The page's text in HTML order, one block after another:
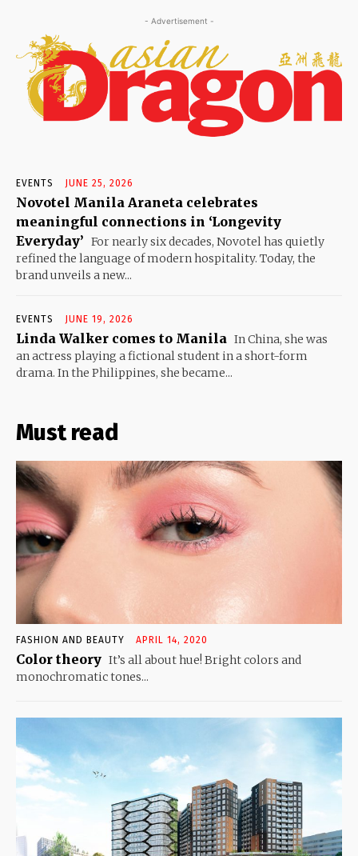
- Advertisement -
EVENTS JUNE 25, 2026
Novotel Manila Araneta celebrates
meaningful connections in ‘Longevity
Everyday’ For nearly six decades, Novotel has quietly
refined the language of modern hospitality. Today, the
brand unveils a new...
EVENTS JUNE 19, 2026
Linda Walker comes to Manila In China, she was
an actress playing a fictional student in a short-form
drama. In the Philippines, she became...
Must read
FASHION AND BEAUTY APRIL 14, 2020
Color theory It’s all about hue! Bright colors and
monochromatic tones...